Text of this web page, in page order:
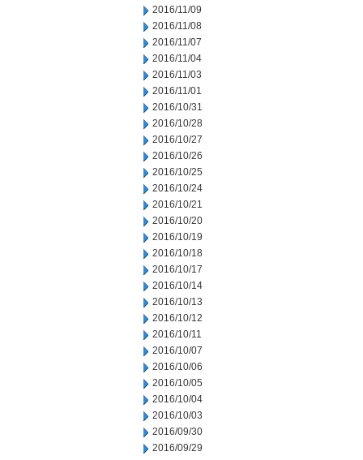
2016/11/09
2016/11/08
2016/11/07
2016/11/04
2016/11/03
2016/11/01
2016/10/31
2016/10/28
2016/10/27
2016/10/26
2016/10/25
2016/10/24
2016/10/21
2016/10/20
2016/10/19
2016/10/18
2016/10/17
2016/10/14
2016/10/13
2016/10/12
2016/10/11
2016/10/07
2016/10/06
2016/10/05
2016/10/04
2016/10/03
2016/09/30
2016/09/29